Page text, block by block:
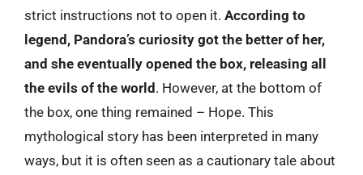
strict instructions not to open it. According to
legend, Pandora’s curiosity got the better of her,
and she eventually opened the box, releasing all
the evils of the world. However, at the bottom of
the box, one thing remained – Hope. This
mythological story has been interpreted in many
ways, but it is often seen as a cautionary tale about